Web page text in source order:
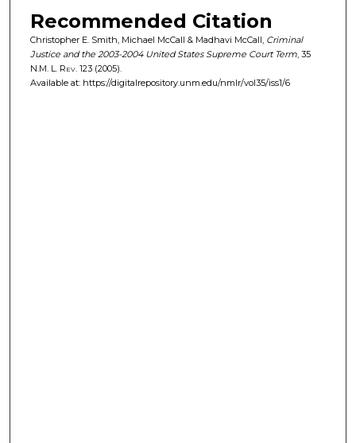
Recommended Citation
Christopher E. Smith, Michael McCall & Madhavi McCall, Criminal
Justice and the 2003-2004 United States Supreme Court Term, 35
N.M. L. Rev. 123 (2005).
Available at: https://digitalrepository.unm.edu/nmlr/vol35/iss1/6